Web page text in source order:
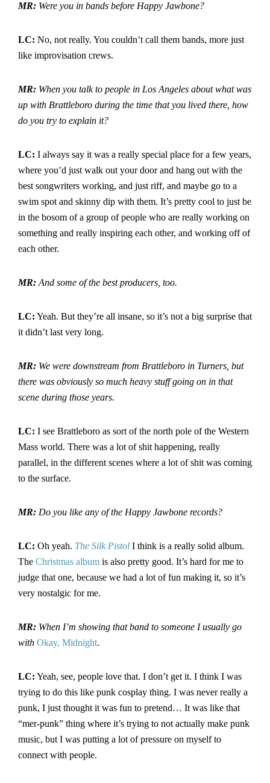
MR: Were you in bands before Happy Jawbone?
LC: No, not really. You couldn’t call them bands, more just
like improvisation crews.
MR: When you talk to people in Los Angeles about what was
up with Brattleboro during the time that you lived there, how
do you try to explain it?
LC: I always say it was a really special place for a few years,
where you’d just walk out your door and hang out with the
best songwriters working, and just riff, and maybe go to a
swim spot and skinny dip with them. It’s pretty cool to just be
in the bosom of a group of people who are really working on
something and really inspiring each other, and working off of
each other.
MR: And some of the best producers, too.
LC: Yeah. But they’re all insane, so it’s not a big surprise that
it didn’t last very long.
MR: We were downstream from Brattleboro in Turners , but
there was obviously so much heavy stuff going on in that
scene during those years.
LC: I see Brattleboro as sort of the north pole of the Western
Mass world. There was a lot of shit happening, really
parallel, in the different scenes where a lot of shit was coming
to the surface.
MR: Do you like any of the Happy Jawbone records?
LC: Oh yeah. The Silk Pistol I think is a really solid album.
The Christmas album is also pretty good. It’s hard for me to
judge that one, because we had a lot of fun making it, so it’s
very nostalgic for me.
MR: When I’m showing that band to someone I usually go
with Okay, Midnight.
LC: Yeah, see, people love that. I don’t get it. I think I was
trying to do this like punk cosplay thing. I was never really a
punk, I just thought it was fun to pretend… It was like that
“mer-punk” thing where it’s trying to not actually make punk
music, but I was putting a lot of pressure on myself to
connect with people.